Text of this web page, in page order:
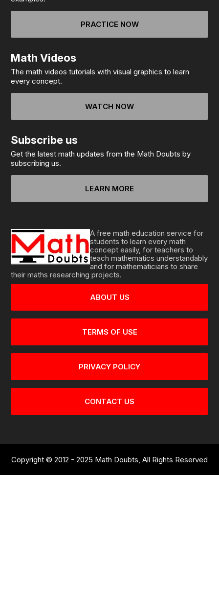
PRACTICE NOW
Math Videos
The math videos tutorials with visual graphics to learn
every concept.
WATCH NOW
Subscribe us
Get the latest math updates from the Math Doubts by
subscribing us.
LEARN MORE
A free math education service for
students to learn every math
concept easily, for teachers to
teach mathematics understandably
and for mathematicians to share
their maths researching projects.
ABOUT US
TERMS OF USE
PRIVACY POLICY
CONTACT US
Copyright © 2012 - 2025 Math Doubts, All Rights Reserved